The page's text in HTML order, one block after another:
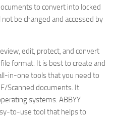
to convert into locked
be changed and accessed by
edit, protect, and convert
format. It is best to create and
in-one tools that you need to
Scanned documents. It
systems. ABBYY
to-use tool that helps to